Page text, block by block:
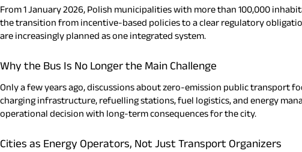
From 1 January 2026, Polish municipalities with more than 100,000
the transition from incentive-based policies to a clear regulatory
are increasingly planned as one integrated system.
Why the Bus Is No Longer the Main Challenge
Only a few years ago, discussions about zero-emission public transport
charging infrastructure, refuelling stations, fuel logistics, and energy
operational decision with long-term consequences for the city.
Cities as Energy Operators, Not Just Transport Organizers